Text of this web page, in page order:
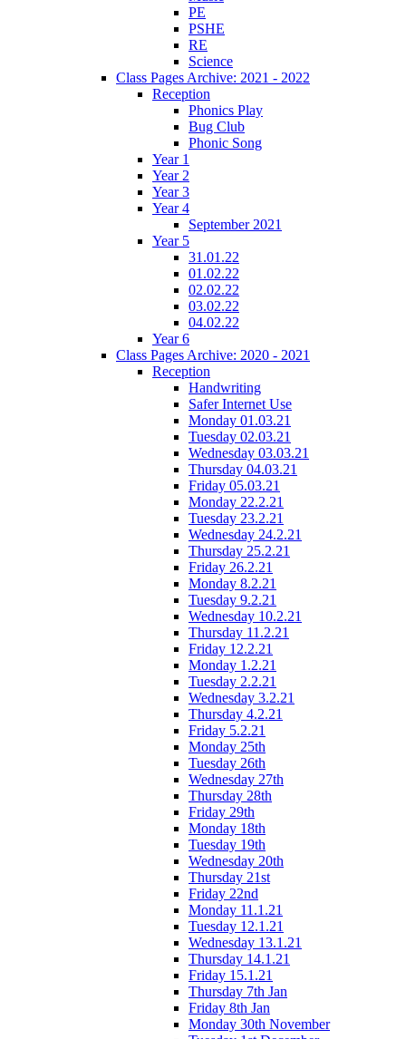
PE
PSHE
RE
Science
Class Pages Archive: 2021 - 2022
Reception
Phonics Play
Bug Club
Phonic Song
Year 1
Year 2
Year 3
Year 4
September 2021
Year 5
31.01.22
01.02.22
02.02.22
03.02.22
04.02.22
Year 6
Class Pages Archive: 2020 - 2021
Reception
Handwriting
Safer Internet Use
Monday 01.03.21
Tuesday 02.03.21
Wednesday 03.03.21
Thursday 04.03.21
Friday 05.03.21
Monday 22.2.21
Tuesday 23.2.21
Wednesday 24.2.21
Thursday 25.2.21
Friday 26.2.21
Monday 8.2.21
Tuesday 9.2.21
Wednesday 10.2.21
Thursday 11.2.21
Friday 12.2.21
Monday 1.2.21
Tuesday 2.2.21
Wednesday 3.2.21
Thursday 4.2.21
Friday 5.2.21
Monday 25th
Tuesday 26th
Wednesday 27th
Thursday 28th
Friday 29th
Monday 18th
Tuesday 19th
Wednesday 20th
Thursday 21st
Friday 22nd
Monday 11.1.21
Tuesday 12.1.21
Wednesday 13.1.21
Thursday 14.1.21
Friday 15.1.21
Thursday 7th Jan
Friday 8th Jan
Monday 30th November